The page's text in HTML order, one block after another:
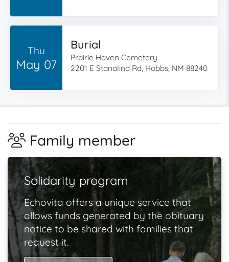
Thu
May 07
Burial
Prairie Haven Cemetery
2201 E Stanolind Rd, Hobbs, NM 88240
Family member
Solidarity program
Echovita offers a unique service that
allows funds generated by the obituary
notice to be shared with families that
request it.